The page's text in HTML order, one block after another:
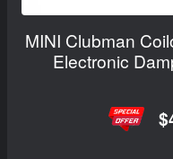
MINI Clubman
Electronic